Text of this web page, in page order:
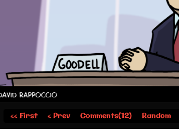
‹‹ First ‹ Prev Comments(12) Random